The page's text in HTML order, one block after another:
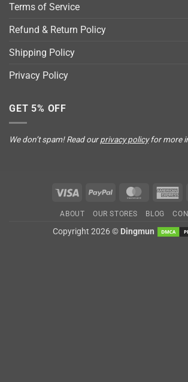
Terms of Service
Refund & Return Policy
Shipping Policy
Privacy Policy
GET 5% OFF
We don’t spam! Read ourprivacy policyfor more
Visa PayPal MasterCard
ABOUT OUR STORES BLOG
Copyright 2026 © Dingmun